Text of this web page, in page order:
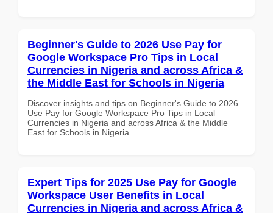
Beginner's Guide to 2026 Use Pay for
Google Workspace Pro Tips in Local
Currencies in Nigeria and across Africa &
the Middle East for Schools in Nigeria
Discover insights and tips on Beginner's Guide to 2026
Use Pay for Google Workspace Pro Tips in Local
Currencies in Nigeria and across Africa & the Middle
East for Schools in Nigeria
Expert Tips for 2025 Use Pay for Google
Workspace User Benefits in Local
Currencies in Nigeria and across Africa &